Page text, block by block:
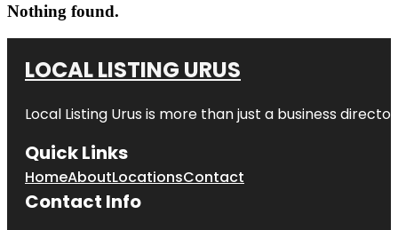
Nothing found.
LOCAL LISTING URUS
Local Listing Urus is more than just a business
Quick Links
HomeAboutLocationsContact
Contact Info